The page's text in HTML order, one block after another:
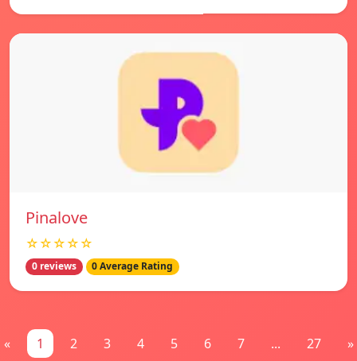
Pinalove
☆☆☆☆☆
0 reviews 0 Average Rating
« 1 2 3 4 5 6 7 ... 27 »